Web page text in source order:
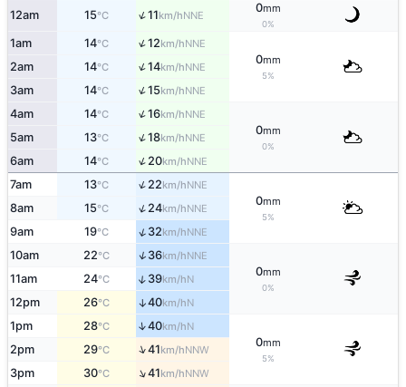
12am 15°C ↑11km/hNNE
0mm
0%
1am 14°C ↑12km/hNNE
0mm
5%
2am 14°C ↑14km/hNNE
3am 14°C ↑15km/hNNE
4am 14°C ↑16km/hNNE
0mm
0%
5am 13°C ↑18km/hNNE
6am 14°C ↑20km/hNNE
7am 13°C ↑22km/hNNE
0mm
5%
8am 15°C ↑24km/hNNE
9am 19°C ↑32km/hNNE
10am 22°C ↑36km/hNNE
0mm
0%
11am 24°C ↑ 39km/hN
12pm 26°C ↑40km/hN
1pm 28°C ↑40km/hN
0mm
5%
2pm 29°C ↑41km/hNNW
3pm 30°C ↑41km/hNNW